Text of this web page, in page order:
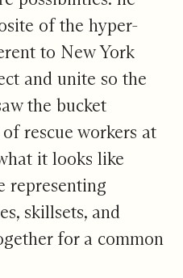
of the hyper-
to New York
and unite so the
the bucket
rescue workers at
it looks like
representing
skillsets, and
for a common